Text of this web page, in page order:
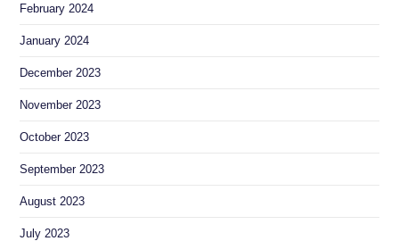
February 2024
January 2024
December 2023
November 2023
October 2023
September 2023
August 2023
July 2023